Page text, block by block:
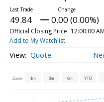
49.84 0.00 (0.00%)
Official Closing Price 12:00:00
Add to My Watchlist
Quote
Zoom 1m 3m 6m YTD